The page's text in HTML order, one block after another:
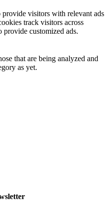
provide visitors with relevant ads
track visitors across
customized ads.
that are being analyzed and
as yet.